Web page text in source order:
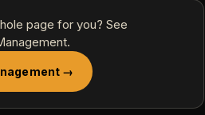
page for you? See
→